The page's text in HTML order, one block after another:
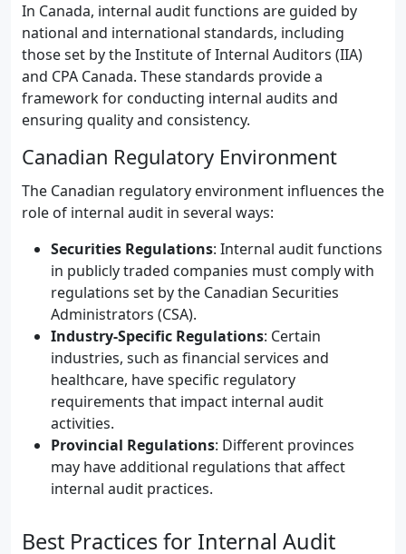
In Canada, internal audit functions are guided by
national and international standards, including
those set by the Institute of Internal Auditors (IIA)
and CPA Canada. These standards provide a
framework for conducting internal audits and
ensuring quality and consistency.
Canadian Regulatory Environment
The Canadian regulatory environment influences the
role of internal audit in several ways:
Securities Regulations: Internal audit functions
in publicly traded companies must comply with
regulations set by the Canadian Securities
Administrators (CSA).
Industry-Specific Regulations: Certain
industries, such as financial services and
healthcare, have specific regulatory
requirements that impact internal audit
activities.
Provincial Regulations: Different provinces
may have additional regulations that affect
internal audit practices.
Best Practices for Internal Audit